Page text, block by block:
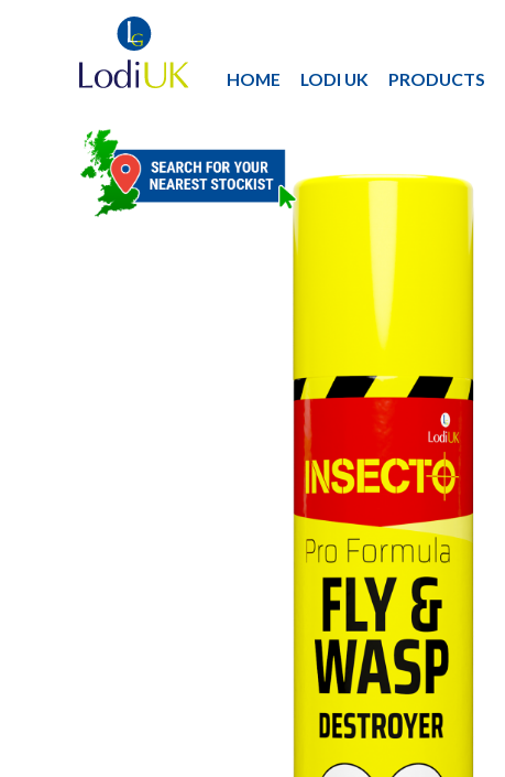
HOME LODI UK PRODUCTS